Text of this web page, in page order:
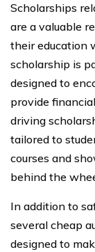
Scholarships
are a valuable
their education
scholarship is
designed to
provide
driving
tailored to
courses and
behind the
In addition to
several cheap
designed to